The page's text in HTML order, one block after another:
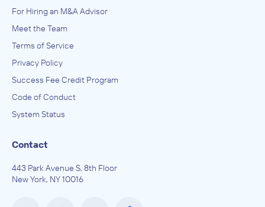
For Hiring an M&A Advisor
Meet the Team
Terms of Service
Privacy Policy
Success Fee Credit Program
Code of Conduct
System Status
Contact
443 Park Avenue S, 8th Floor
New York, NY 10016